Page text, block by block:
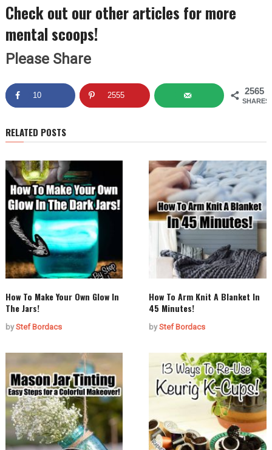
Check out our other articles for more
mental scoops!
Please Share
2565
SHARES
10 2555
RELATED POSTS
How To Make Your Own Glow In
The Jars!
byStef Bordacs
How To Arm Knit A Blanket In
45 Minutes!
byStef Bordacs